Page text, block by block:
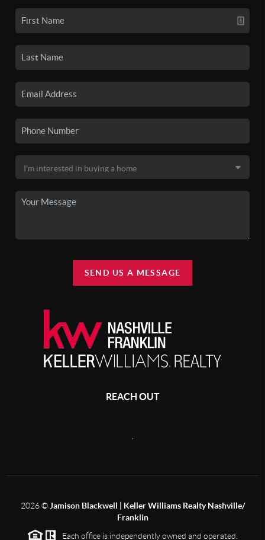
SEND US A MESSAGE
REACH OUT
2026© Jamison Blackwell | Keller Williams Realty Nashville/
Franklin
Each office is independently owned and operated.